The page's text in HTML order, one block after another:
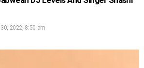
30, 2022, 8:50 am